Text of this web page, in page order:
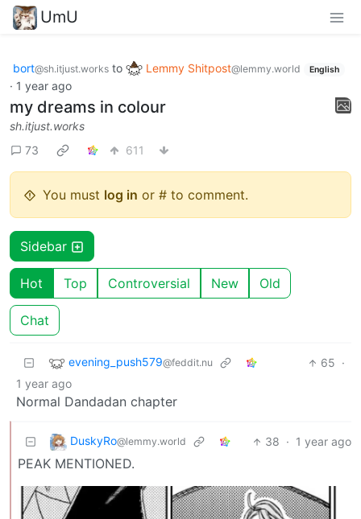
UmU
bort@sh.itjust.works to Lemmy Shitpost@lemmy.world English
· 1 year ago
my dreams in colour
sh.itjust.works
73
611
You must log in or # to comment.
Sidebar
Hot Top Controversial New Old
Chat
evening_push579@feddit.nu 65 ·
1 year ago
Normal Dandadan chapter
DuskyRo@lemmy.world 38 · 1 year ago
PEAK MENTIONED.